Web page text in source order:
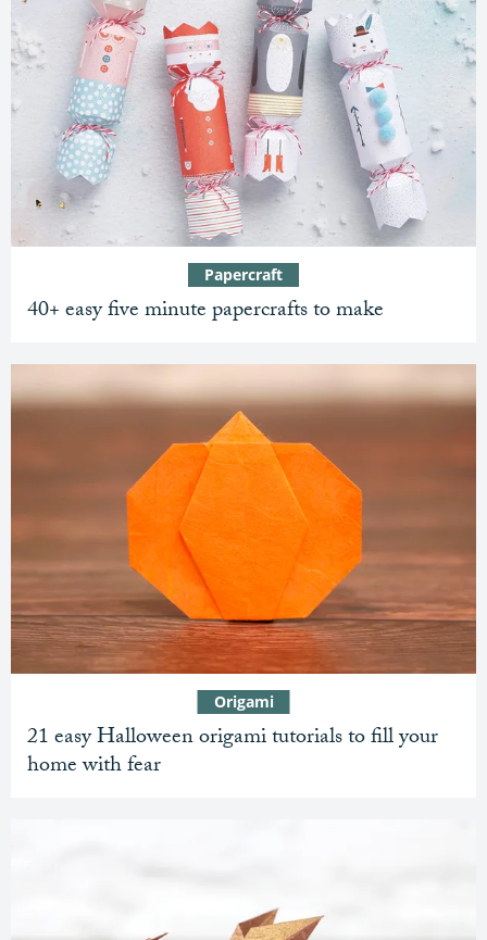
40+ easy five minute papercrafts to make
Papercraft
21 easy Halloween origami tutorials to fill your
home with fear
Origami